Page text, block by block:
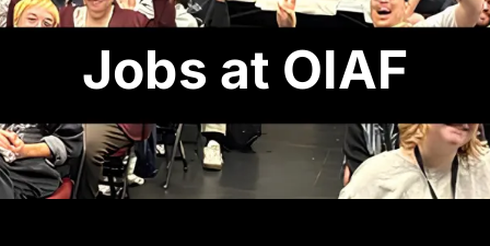
Jobs at OIAF